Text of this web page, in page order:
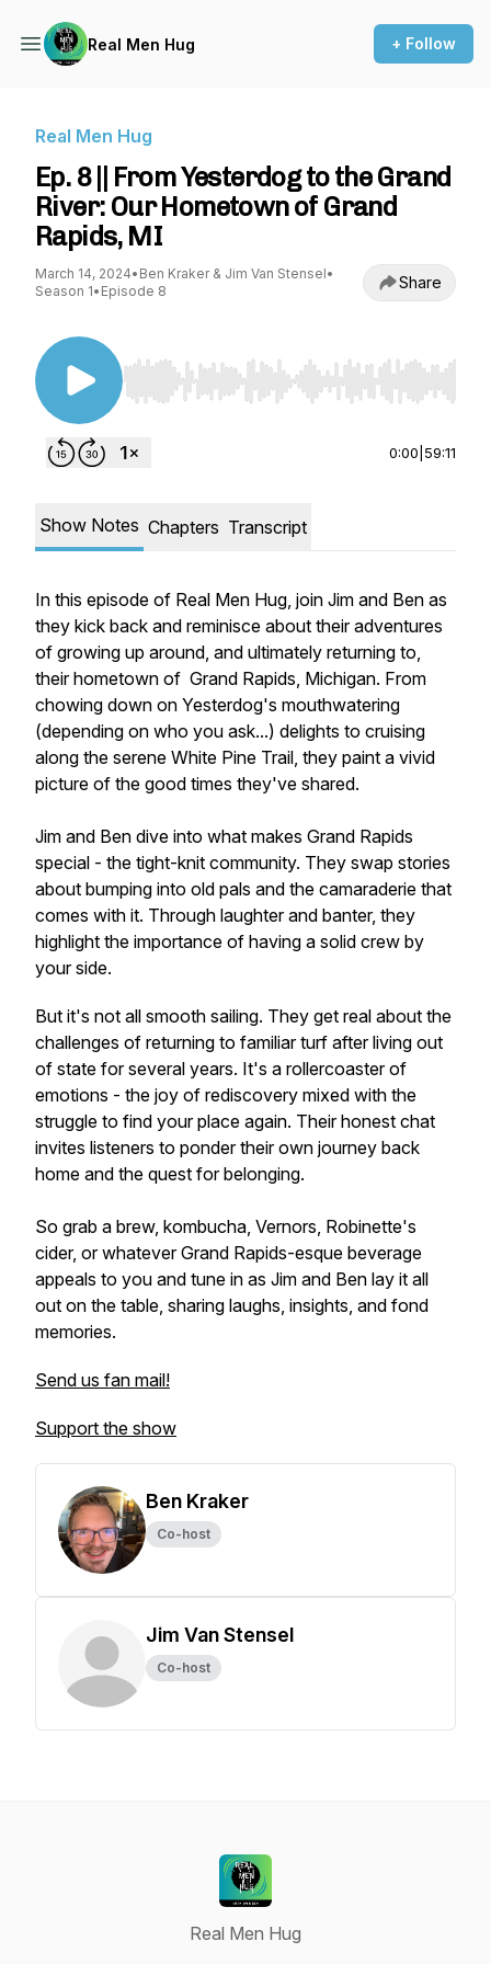
Real Men Hug + Follow
Real Men Hug
Ep. 8 || From Yesterdog to the Grand
River: Our Hometown of Grand
Rapids, MI
March 14, 2024• Ben Kraker & Jim Van Stensel•
Season 1• Episode 8 Share
Use Left/Right to seek, Home/End to jump to
0:00 59:11
Show Notes Chapters Transcript
In this episode of Real Men Hug, join Jim and Ben as
they kick back and reminisce about their adventures
of growing up around, and ultimately returning to,
their hometown of Grand Rapids, Michigan. From
chowing down on Yesterdog's mouthwatering
(depending on who you ask...) delights to cruising
along the serene White Pine Trail, they paint a vivid
picture of the good times they've shared.
Jim and Ben dive into what makes Grand Rapids
special - the tight-knit community. They swap stories
about bumping into old pals and the camaraderie that
comes with it. Through laughter and banter, they
highlight the importance of having a solid crew by
your side.
But it's not all smooth sailing. They get real about the
challenges of returning to familiar turf after living out
of state for several years. It's a rollercoaster of
emotions - the joy of rediscovery mixed with the
struggle to find your place again. Their honest chat
invites listeners to ponder their own journey back
home and the quest for belonging.
So grab a brew, kombucha, Vernors, Robinette's
cider, or whatever Grand Rapids-esque beverage
appeals to you and tune in as Jim and Ben lay it all
out on the table, sharing laughs, insights, and fond
memories.
Send us fan mail!
Support the show
Ben Kraker
Co-host
Jim Van Stensel
Co-host
Real Men Hug